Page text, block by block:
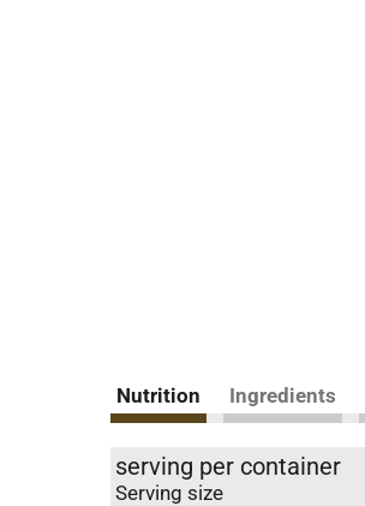
Nutrition Ingredients
serving per container
Serving size